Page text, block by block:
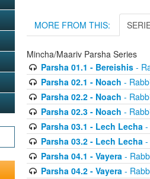
MORE FROM THIS:
Mincha/Maariv Parsha Series
Parsha 01.1 - Bereishis-
Parsha 02.1 - Noach -
Parsha 02.2 - Noach -
Parsha 02.3 - Noach -
Parsha 03.1 - Lech Lecha-
Parsha 03.2 - Lech Lecha-
Parsha 04.1 - Vayera-
Parsha 04.2 - Vayera-